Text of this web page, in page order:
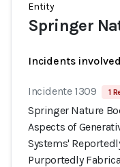
Entity
Springer
Incidents
Incidente 1309 1
Springer Nature
Aspects of
Systems'
Purportedly